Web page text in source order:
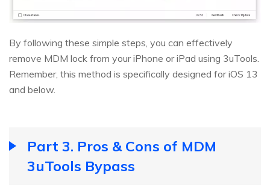
By following these simple steps, you can effectively
remove MDM lock from your iPhone or iPad using 3uTools.
Remember, this method is specifically designed for iOS 13
and below.
Part 3. Pros & Cons of MDM
3uTools Bypass